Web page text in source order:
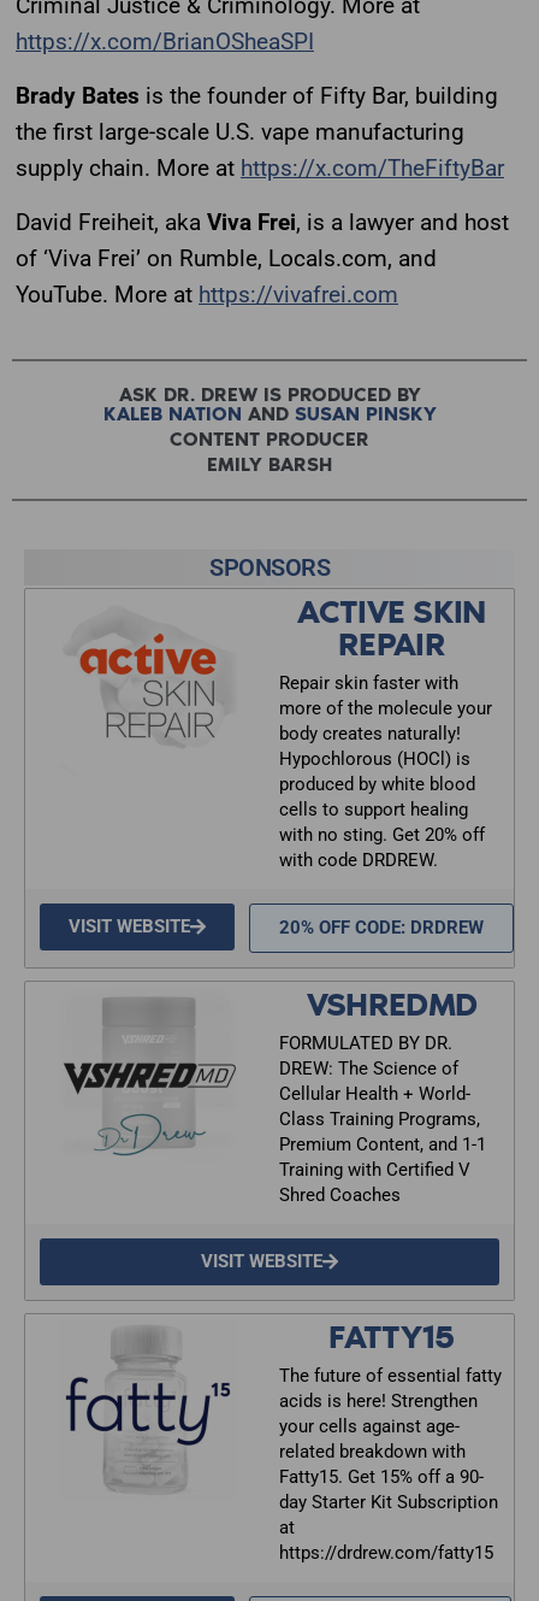
Criminal Justice & Criminology. More at
https://x.com/BrianOSheaSPI
Brady Bates is the founder of Fifty Bar, building
the first large-scale U.S. vape manufacturing
supply chain. More at https://x.com/TheFiftyBar
David Freiheit, aka Viva Frei, is a lawyer and host
of ‘Viva Frei’ on Rumble, Locals.com, and
YouTube. More at https://vivafrei.com
ASK DR. DREW IS PRODUCED BY
KALEB NATION AND SUSAN PINSKY
CONTENT PRODUCER
EMILY BARSH
SPONSORS
ACTIVE SKIN
REPAIR
Repair skin faster with
more of the molecule your
body creates naturally!
Hypochlorous (HOCl) is
produced by white blood
cells to support healing
with no sting. Get 20% off
with code DRDREW.
VISIT WEBSITE 20% OFF CODE: DRDREW
VSHREDMD
FORMULATED BY DR.
DREW: The Science of
Cellular Health + World-
Class Training Programs,
Premium Content, and 1-1
Training with Certified V
Shred Coaches
VISIT WEBSITE
FATTY15
The future of essential fatty
acids is here! Strengthen
your cells against age-
related breakdown with
Fatty15. Get 15% off a 90-
day Starter Kit Subscription
at
https://drdrew.com/fatty15